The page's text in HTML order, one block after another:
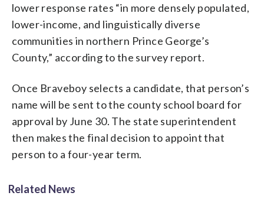
lower response rates “in more densely populated,
lower-income, and linguistically diverse
communities in northern Prince George’s
County,” according to the survey report.
Once Braveboy selects a candidate, that person’s
name will be sent to the county school board for
approval by June 30. The state superintendent
then makes the final decision to appoint that
person to a four-year term.
Related News